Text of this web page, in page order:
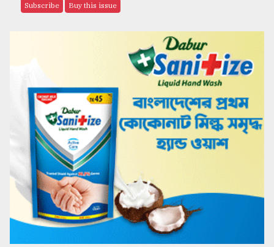
Subscribe Buy this issue